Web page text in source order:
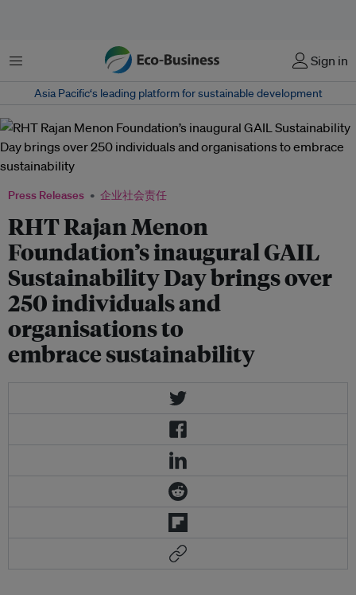
菜单 Sign in
Asia Pacific‘s leading platform for sustainable development
Press Releases 企业社会责任
RHT Rajan Menon
Foundation’s inaugural GAIL
Sustainability Day brings over
250 individuals and
organisations to
embrace sustainability